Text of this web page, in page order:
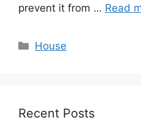
prevent it from … Read
Categories
House
Recent Posts